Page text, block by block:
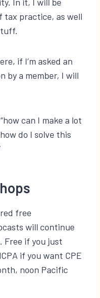
tax practice, as well
if I’m asked an
by a member, I will
can I make a lot
do I solve this
free
will continue
Free if you just
if you want CPE
noon Pacific